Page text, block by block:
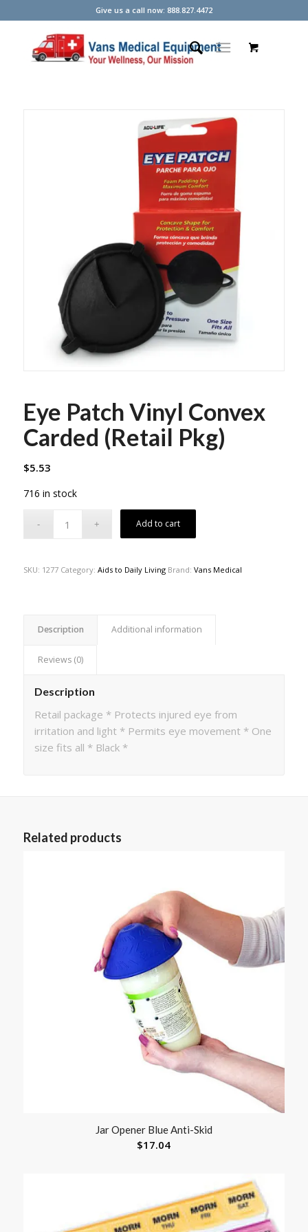
Give us a call now: 888.827.4472
Eye Patch Vinyl Convex
Carded (Retail Pkg)
$5.53
716 in stock
Add to cart
SKU: 1277 Category: Aids to Daily Living Brand: Vans Medical
Description Additional information
Reviews (0)
Description
Retail package * Protects injured eye from
irritation and light * Permits eye movement * One
size fits all * Black *
Related products
Jar Opener Blue Anti-Skid
$17.04